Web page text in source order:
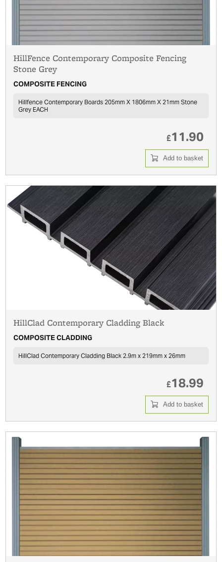
HillFence Contemporary Composite Fencing
Stone Grey
COMPOSITE FENCING
Hillfence Contemporary Boards 205mm X 1806mm X 21mm Stone
Grey EACH
£11.90
Add to basket
HillClad Contemporary Cladding Black
COMPOSITE CLADDING
HillClad Contemporary Cladding Black 2.9m x 219mm x 26mm
£18.99
Add to basket